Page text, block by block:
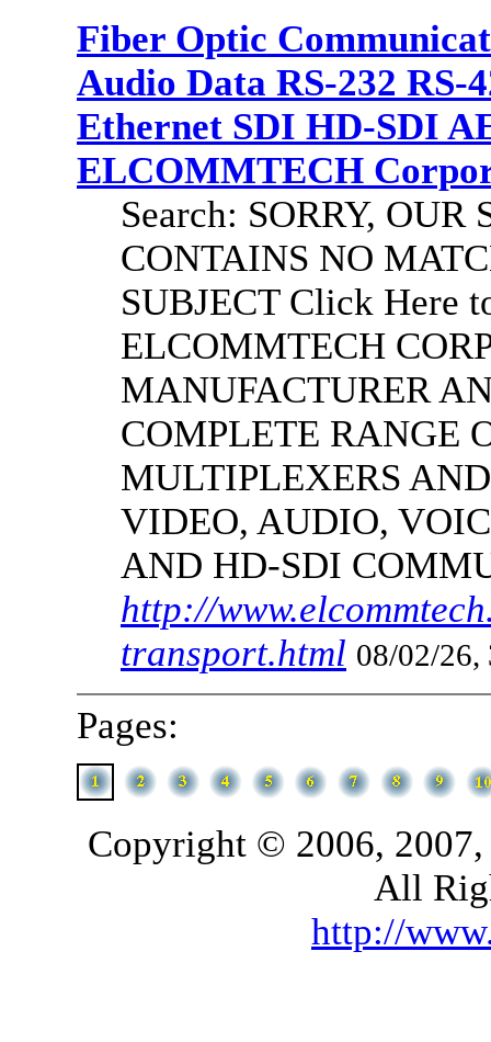
Fiber Optic
Audio Data RS-232 RS-
Ethernet SDI HD-SDI
ELCOMMTECH
Search: SORRY,
CONTAINS NO
SUBJECT Click Here
ELCOMMTECH
MANUFACTURER
COMPLETE RANGE
MULTIPLEXERS
VIDEO, AUDIO,
AND HD-SDI
http://
transport.html 08/02/26,
Pages:
Copyright © 2006,
All
http://